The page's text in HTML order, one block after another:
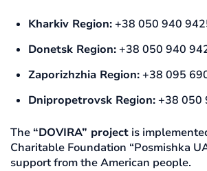
Kharkiv Region:+38 050 940
Donetsk Region:+38 050 940
Zaporizhzhia Region:+38 095
Dnipropetrovsk Region:+38 050
The “DOVIRA” project is
Charitable Foundation “Posmishka
support from the American people.